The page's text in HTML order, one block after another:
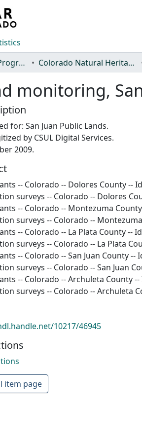
Departments and Programs Colorado Natural Heritage Program
monitoring,
for: San Juan Public Lands.
by CSUL Digital Services.
2009.
-- Colorado -- Dolores County --
surveys -- Colorado -- Dolores
-- Colorado -- Montezuma
surveys -- Colorado --
-- Colorado -- La Plata County --
surveys -- Colorado -- La Plata
-- Colorado -- San Juan County --
surveys -- Colorado -- San Juan
-- Colorado -- Archuleta County
surveys -- Colorado -- Archuleta
10217/46945
item page